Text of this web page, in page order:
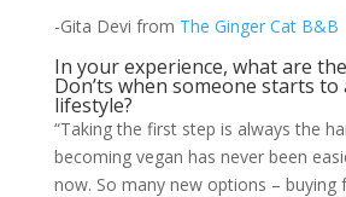
-Gita Devi from The Ginger Cat B&B
In your experience, what are the
Don’ts when someone starts to
lifestyle?
“Taking the first step is always the
becoming vegan has never been
now. So many new options – buying